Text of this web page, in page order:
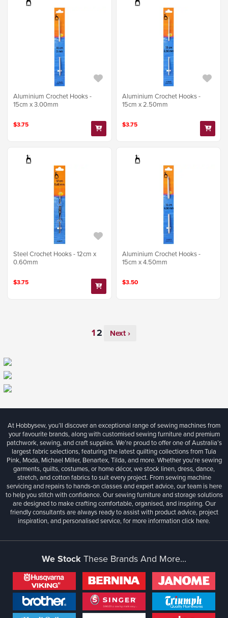
Aluminium Crochet Hooks -
15cm x 3.00mm
$3.75
Aluminium Crochet Hooks -
15cm x 2.50mm
$3.75
Steel Crochet Hooks - 12cm x
0.60mm
$3.75
Aluminium Crochet Hooks -
15cm x 4.50mm
$3.50
Next ›
At Hobbysew, you’ll discover an exceptional range of sewing machines from
your favourite brands, along with customised sewing furniture and premium
patchwork, sewing, and craft supplies. We’re proud to offer one of Australia’s
largest fabric selections, featuring the latest quilting collections from Tula
Pink, Moda, Michael Miller, Benartex, Tilda, and more. Whether you're sewing
garments, quilts, costumes, or home décor, we stock linen, dress, dance,
stretch, and cotton fabrics to suit every project. From sewing machine
servicing and repairs to hands-on classes and expert advice, our team is here
to help you stitch with confidence. Our sewing furniture and storage solutions
are designed to make crafting comfortable, organised, and inspiring. Our
friendly consultants are always ready to assist with product advice, project
inspiration, and personalised service, for more informationclick here.
We StockThese Brands And More...